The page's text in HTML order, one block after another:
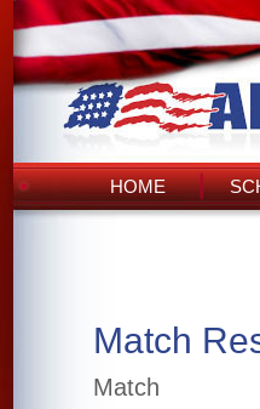
HOME
Match
Match